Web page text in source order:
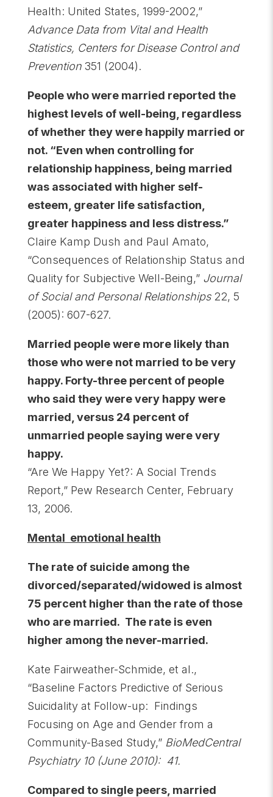
Health: United States, 1999-2002,”
Advance Data from Vital and Health
Statistics, Centers for Disease Control and
Prevention 351 (2004).
People who were married reported the
highest levels of well-being, regardless
of whether they were happily married or
not. “Even when controlling for
relationship happiness, being married
was associated with higher self-
esteem, greater life satisfaction,
greater happiness and less distress.”
Claire Kamp Dush and Paul Amato,
“Consequences of Relationship Status and
Quality for Subjective Well-Being,” Journal
of Social and Personal Relationships22, 5
(2005): 607-627.
Married people were more likely than
those who were not married to be very
happy. Forty-three percent of people
who said they were very happy were
married, versus 24 percent of
unmarried people saying were very
happy.
“Are We Happy Yet?: A Social Trends
Report,” Pew Research Center, February
13, 2006.
Mental emotional health
The rate of suicide among the
divorced/separated/widowed is almost
75 percent higher than the rate of those
who are married. The rate is even
higher among the never-married.
Kate Fairweather-Schmide, et al.,
“Baseline Factors Predictive of Serious
Suicidality at Follow-up: Findings
Focusing on Age and Gender from a
Community-Based Study,” BioMedCentral
Psychiatry 10 (June 2010): 41.
Compared to single peers, married